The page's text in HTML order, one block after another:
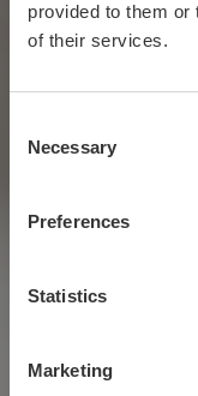
provided to them or
of their services.
Selection
Necessary
Preferences
Statistics
Marketing